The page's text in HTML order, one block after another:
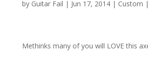
by Guitar Fail | Jun 17, 2014| Custom |
Methinks many of you will LOVE this